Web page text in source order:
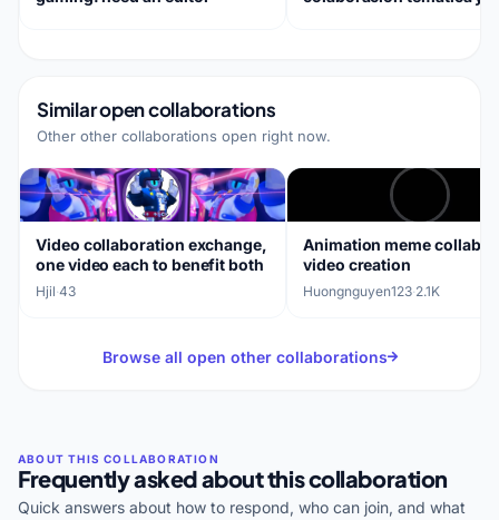
Similar open collaborations
Other other collaborations open right now.
Video collaboration exchange,
one video each to benefit both
Hjil·43
Animation meme
video creation
Huongnguyen123·2.1K
Browse all open other collaborations
Frequently asked about this collaboration
Quick answers about how to respond, who can join, and what